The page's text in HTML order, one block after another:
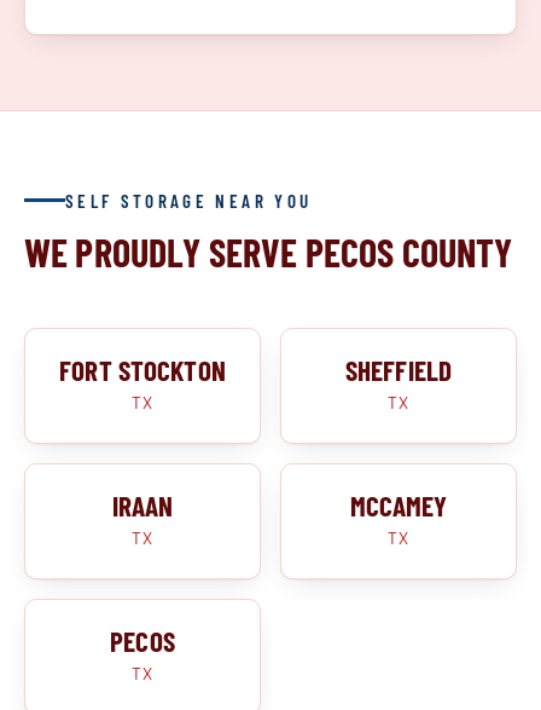
SELF STORAGE NEAR YOU
WE PROUDLY SERVE PECOS COUNTY
FORT STOCKTON
TX
SHEFFIELD
TX
IRAAN
TX
MCCAMEY
TX
PECOS
TX